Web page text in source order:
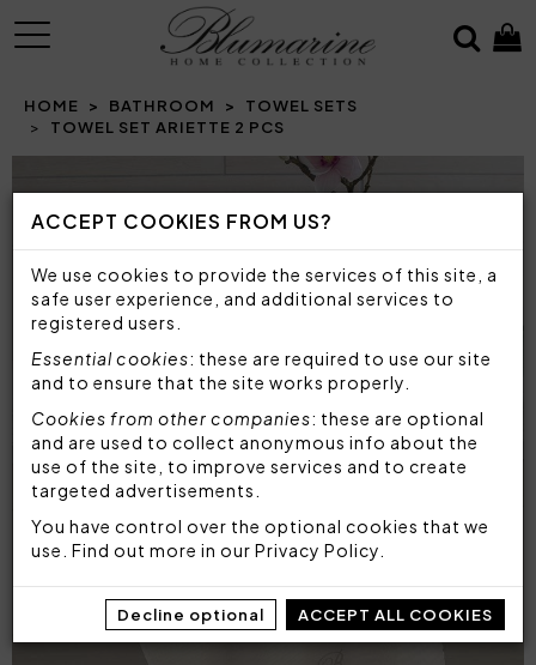
ACCEPT COOKIES FROM US?
We use cookies to provide the services of this site, a
safe user experience, and additional services to
registered users.
Essential cookies: these are required to use our site
and to ensure that the site works properly.
Cookies from other companies: these are optional
and are used to collect anonymous info about the
use of the site, to improve services and to create
targeted advertisements.
You have control over the optional cookies that we
use. Find out more in our Privacy Policy
Decline optional ACCEPT ALL COOKIES
MENU
HOME BATHROOM
TOWEL SETS
TOWEL SET ARIETTE 2 PCS
Prev